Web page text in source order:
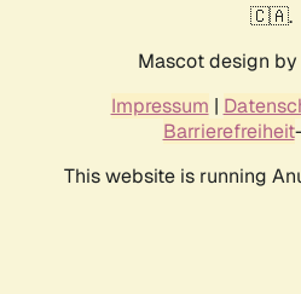
🇨🇦.
Mascot design by
Impressum |
Barrierefreiheit
This website is running